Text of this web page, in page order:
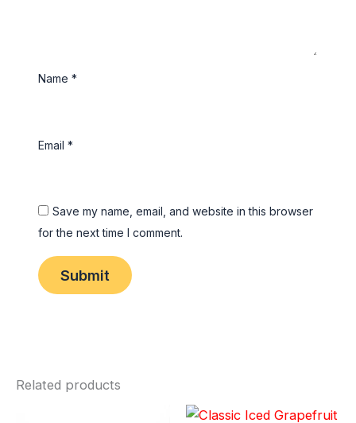
Name*
Email*
Save my name, email, and website in this browser
for the next time I comment.
Related products